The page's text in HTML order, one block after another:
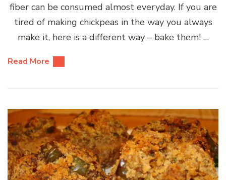
fiber can be consumed almost everyday. If you are
tired of making chickpeas in the way you always
make it, here is a different way – bake them! …
Read More